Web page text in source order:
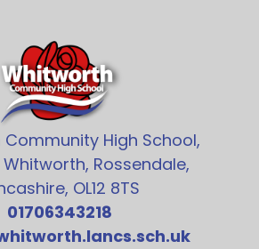
High School,
Whitworth, Rossendale,
OL12 8TS
01706343218